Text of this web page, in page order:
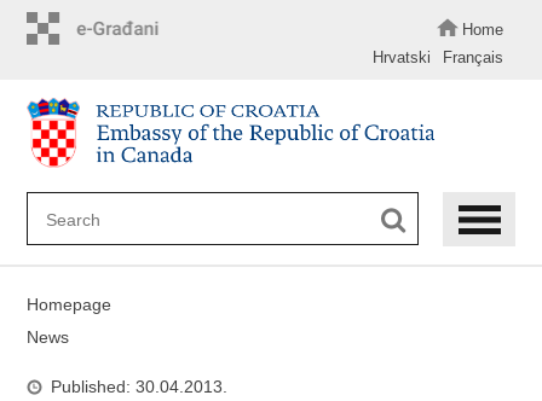
Home
Hrvatski
Français
Homepage
News
Published: 30.04.2013.